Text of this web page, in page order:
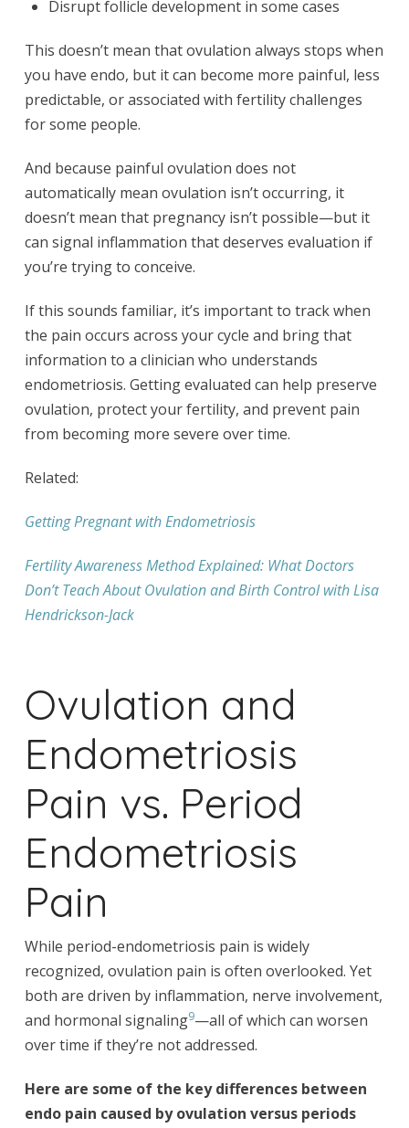
Disrupt follicle development in some cases
This doesn’t mean that ovulation always stops when
you have endo, but it can become more painful, less
predictable, or associated with fertility challenges
for some people.
And because painful ovulation does not
automatically mean ovulation isn’t occurring, it
doesn’t mean that pregnancy isn’t possible—but it
can signal inflammation that deserves evaluation if
you’re trying to conceive.
If this sounds familiar, it’s important to track when
the pain occurs across your cycle and bring that
information to a clinician who understands
endometriosis. Getting evaluated can help preserve
ovulation, protect your fertility, and prevent pain
from becoming more severe over time.
Related:
Getting Pregnant with Endometriosis
Fertility Awareness Method Explained: What Doctors
Don’t Teach About Ovulation and Birth Control with Lisa
Hendrickson-Jack
Ovulation and
Endometriosis
Pain vs. Period
Endometriosis
Pain
While period-endometriosis pain is widely
recognized, ovulation pain is often overlooked. Yet
both are driven by inflammation, nerve involvement,
and hormonal signaling9—all of which can worsen
over time if they’re not addressed.
Here are some of the key differences between
endo pain caused by ovulation versus periods